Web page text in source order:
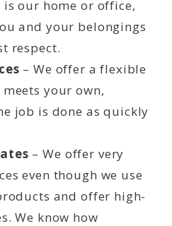
our home or office,
and your belongings
respect.
– We offer a flexible
your own,
job is done as quickly
– We offer very
even though we use
and offer high-
We know how